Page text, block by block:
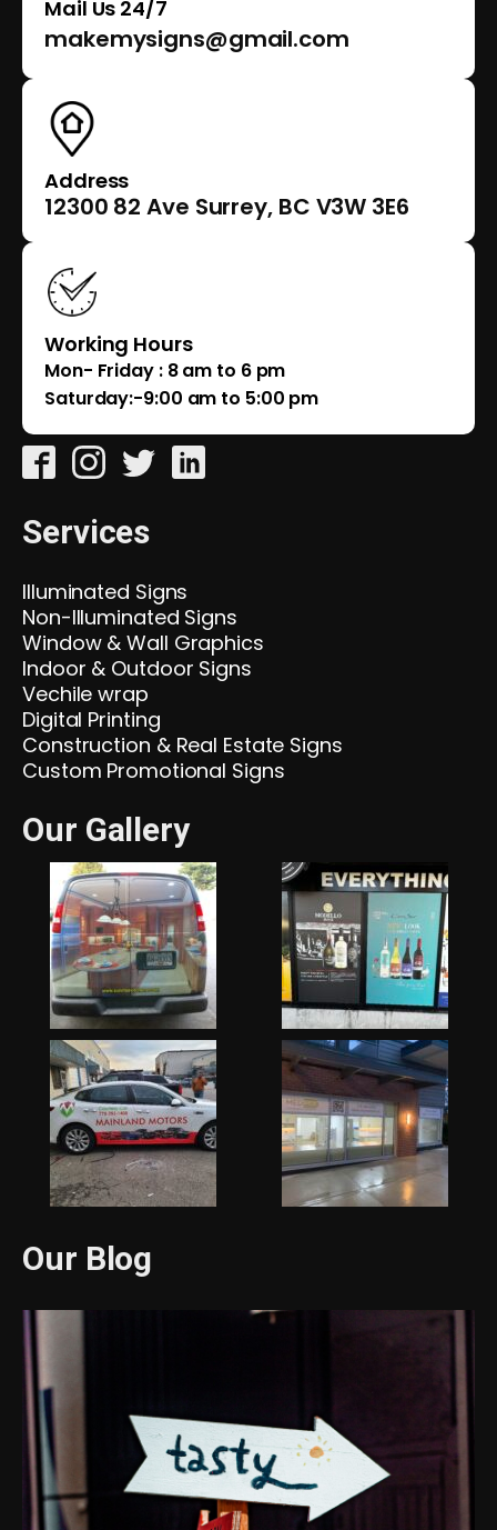
Mail Us 24/7
makemysigns@gmail.com
Address
12300 82 Ave Surrey, BC V3W 3E6
Working Hours
Mon- Friday : 8 am to 6 pm
Saturday:-9:00 am to 5:00 pm
Services
Illuminated Signs
Non-Illuminated Signs
Window & Wall Graphics
Indoor & Outdoor Signs
Vechile wrap
Digital Printing
Construction & Real Estate Signs
Custom Promotional Signs
Our Gallery
Our Blog